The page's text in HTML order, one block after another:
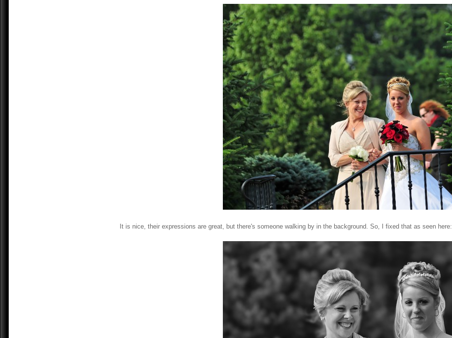
It is nice, their expressions are great, but there's someone walking by in the background. So, I fixed that as seen here: